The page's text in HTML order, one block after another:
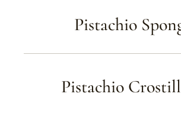
Pistachio
Pistachio